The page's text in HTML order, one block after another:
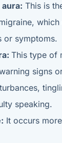
This is
which
or symptoms.
This type of
signs
speaking.
It occurs